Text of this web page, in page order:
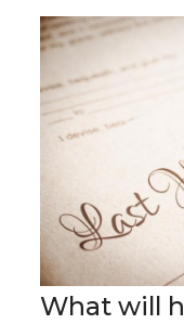
What will